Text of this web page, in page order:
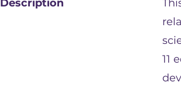
Description
11